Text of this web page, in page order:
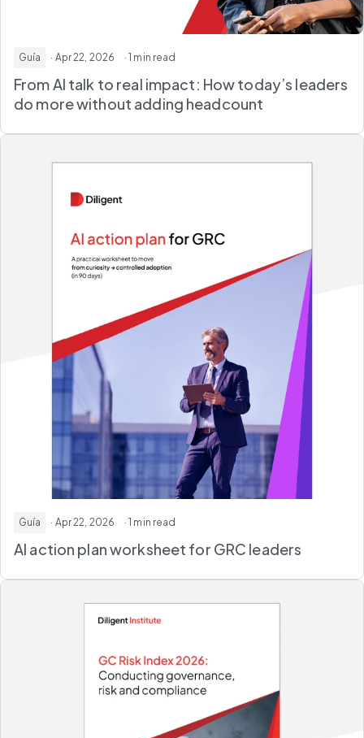
Guía · Apr 22, 2026 · 1 min read
From AI talk to real impact: How today’s leaders
do more without adding headcount
Guía · Apr 22, 2026 · 1 min read
AI action plan worksheet for GRC leaders